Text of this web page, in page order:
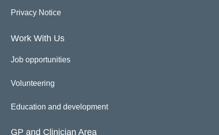
Privacy Notice
Work With Us
Job opportunities
Volunteering
Education and development
GP and Clinician Area